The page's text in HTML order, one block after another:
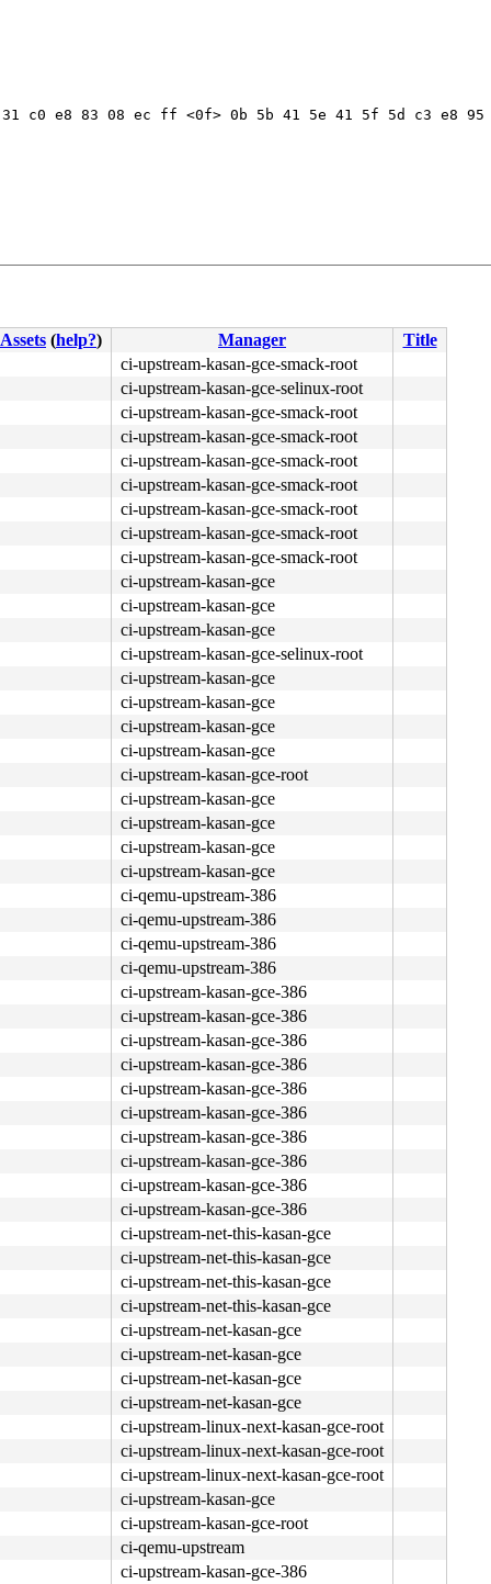
c0 e8 83 08 ec ff <0f> 0b 5b 41 5e 41 5f 5d c3 e8
Assets (help?) Manager
Title
ci-upstream-kasan-gce-smack-root
ci-upstream-kasan-gce-selinux-root
ci-upstream-kasan-gce-smack-root
ci-upstream-kasan-gce-smack-root
ci-upstream-kasan-gce-smack-root
ci-upstream-kasan-gce-smack-root
ci-upstream-kasan-gce-smack-root
ci-upstream-kasan-gce-smack-root
ci-upstream-kasan-gce-smack-root
ci-upstream-kasan-gce
ci-upstream-kasan-gce
ci-upstream-kasan-gce
ci-upstream-kasan-gce-selinux-root
ci-upstream-kasan-gce
ci-upstream-kasan-gce
ci-upstream-kasan-gce
ci-upstream-kasan-gce
ci-upstream-kasan-gce-root
ci-upstream-kasan-gce
ci-upstream-kasan-gce
ci-upstream-kasan-gce
ci-upstream-kasan-gce
ci-qemu-upstream-386
ci-qemu-upstream-386
ci-qemu-upstream-386
ci-qemu-upstream-386
ci-upstream-kasan-gce-386
ci-upstream-kasan-gce-386
ci-upstream-kasan-gce-386
ci-upstream-kasan-gce-386
ci-upstream-kasan-gce-386
ci-upstream-kasan-gce-386
ci-upstream-kasan-gce-386
ci-upstream-kasan-gce-386
ci-upstream-kasan-gce-386
ci-upstream-kasan-gce-386
ci-upstream-net-this-kasan-gce
ci-upstream-net-this-kasan-gce
ci-upstream-net-this-kasan-gce
ci-upstream-net-this-kasan-gce
ci-upstream-net-kasan-gce
ci-upstream-net-kasan-gce
ci-upstream-net-kasan-gce
ci-upstream-net-kasan-gce
ci-upstream-linux-next-kasan-gce-root
ci-upstream-linux-next-kasan-gce-root
ci-upstream-linux-next-kasan-gce-root
ci-upstream-kasan-gce
ci-upstream-kasan-gce-root
ci-qemu-upstream
ci-upstream-kasan-gce-386